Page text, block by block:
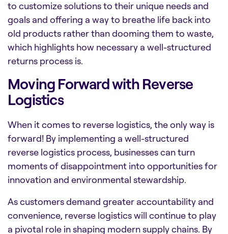
to customize solutions to their unique needs and
goals and offering a way to breathe life back into
old products rather than dooming them to waste,
which highlights how necessary a well-structured
returns process is.
Moving Forward with Reverse
Logistics
When it comes to reverse logistics, the only way is
forward! By implementing a well-structured
reverse logistics process, businesses can turn
moments of disappointment into opportunities for
innovation and environmental stewardship.
As customers demand greater accountability and
convenience, reverse logistics will continue to play
a pivotal role in shaping modern supply chains. By